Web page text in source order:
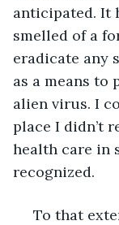
anticipated. It
smelled of a
eradicate any
as a means
alien virus. I
place I didn’t
health care in
recognized.